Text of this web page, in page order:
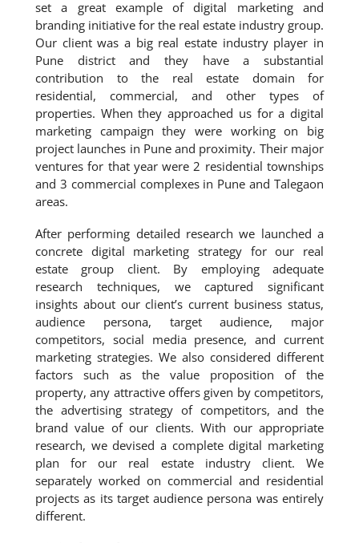
set a great example of digital marketing and
branding initiative for the real estate industry group.
Our client was a big real estate industry player in
Pune district and they have a substantial
contribution to the real estate domain for
residential, commercial, and other types of
properties. When they approached us for a digital
marketing campaign they were working on big
project launches in Pune and proximity. Their major
ventures for that year were 2 residential townships
and 3 commercial complexes in Pune and Talegaon
areas.
After performing detailed research we launched a
concrete digital marketing strategy for our real
estate group client. By employing adequate
research techniques, we captured significant
insights about our client’s current business status,
audience persona, target audience, major
competitors, social media presence, and current
marketing strategies. We also considered different
factors such as the value proposition of the
property, any attractive offers given by competitors,
the advertising strategy of competitors, and the
brand value of our clients. With our appropriate
research, we devised a complete digital marketing
plan for our real estate industry client. We
separately worked on commercial and residential
projects as its target audience persona was entirely
different.